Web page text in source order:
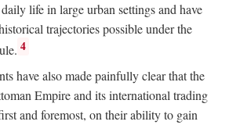
life in large urban settings and have
trajectories possible under the
4
have also made painfully clear that the
Empire and its international trading
and foremost, on their ability to gain